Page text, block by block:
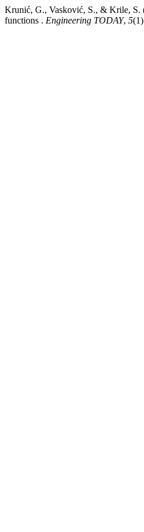
Krunić, G., Vasković, S., & Krile, S.
functions . Engineering TODAY, 5